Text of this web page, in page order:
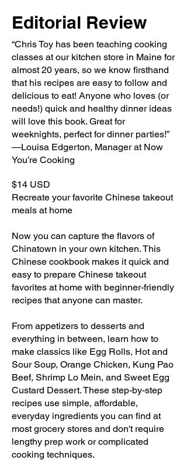
Editorial Review
“Chris Toy has been teaching cooking
classes at our kitchen store in Maine for
almost 20 years, so we know firsthand
that his recipes are easy to follow and
delicious to eat! Anyone who loves (or
needs!) quick and healthy dinner ideas
will love this book. Great for
weeknights, perfect for dinner parties!”
—Louisa Edgerton, Manager at Now
You’re Cooking
$14 USD
Recreate your favorite Chinese takeout
meals at home
Now you can capture the flavors of
Chinatown in your own kitchen. This
Chinese cookbook makes it quick and
easy to prepare Chinese takeout
favorites at home with beginner-friendly
recipes that anyone can master.
From appetizers to desserts and
everything in between, learn how to
make classics like Egg Rolls, Hot and
Sour Soup, Orange Chicken, Kung Pao
Beef, Shrimp Lo Mein, and Sweet Egg
Custard Dessert. These step-by-step
recipes use simple, affordable,
everyday ingredients you can find at
most grocery stores and don't require
lengthy prep work or complicated
cooking techniques.